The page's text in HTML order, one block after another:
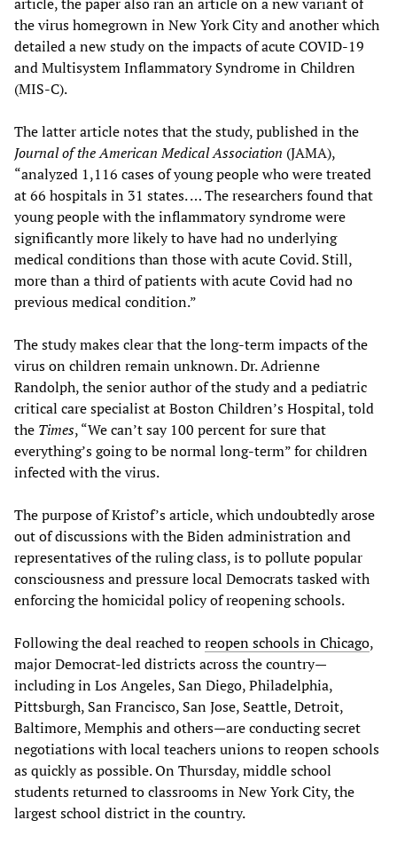
the virus homegrown in New York City and another which
detailed a new study on the impacts of acute COVID-19
and Multisystem Inflammatory Syndrome in Children
(MIS-C).
The latter article notes that the study, published in the
Journal of the American Medical Association (JAMA),
“analyzed 1,116 cases of young people who were treated
at 66 hospitals in 31 states. … The researchers found that
young people with the inflammatory syndrome were
significantly more likely to have had no underlying
medical conditions than those with acute Covid. Still,
more than a third of patients with acute Covid had no
previous medical condition.”
The study makes clear that the long-term impacts of the
virus on children remain unknown. Dr. Adrienne
Randolph, the senior author of the study and a pediatric
critical care specialist at Boston Children’s Hospital, told
the Times, “We can’t say 100 percent for sure that
everything’s going to be normal long-term” for children
infected with the virus.
The purpose of Kristof’s article, which undoubtedly arose
out of discussions with the Biden administration and
representatives of the ruling class, is to pollute popular
consciousness and pressure local Democrats tasked with
enforcing the homicidal policy of reopening schools.
Following the deal reached toreopen schools in Chicago,
major Democrat-led districts across the country—
including in Los Angeles, San Diego, Philadelphia,
Pittsburgh, San Francisco, San Jose, Seattle, Detroit,
Baltimore, Memphis and others—are conducting secret
negotiations with local teachers unions to reopen schools
as quickly as possible. On Thursday, middle school
students returned to classrooms in New York City, the
largest school district in the country.